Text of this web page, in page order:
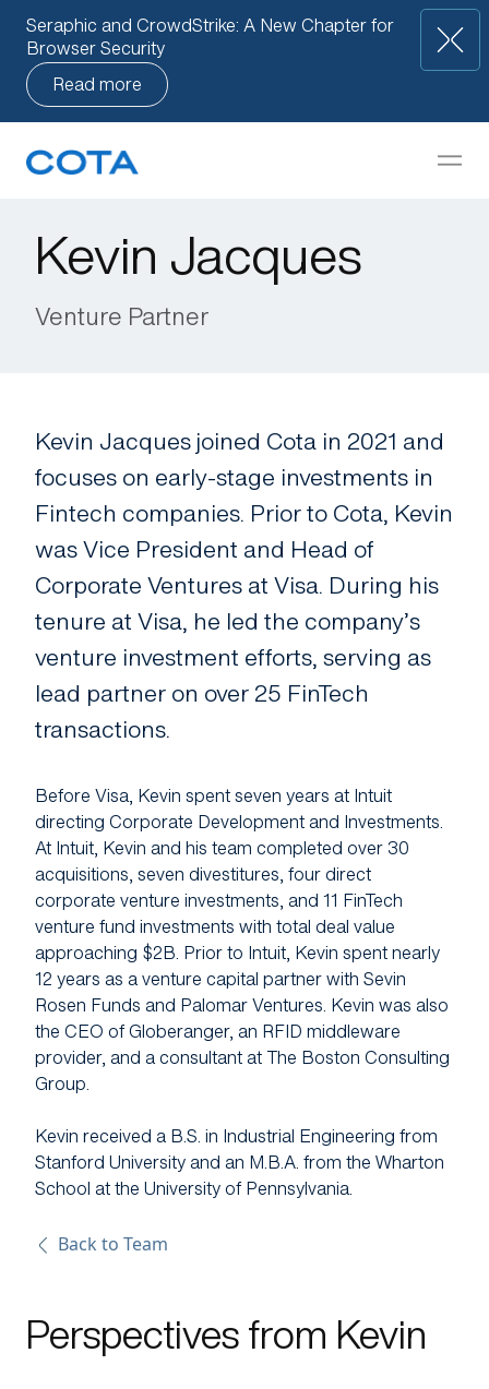
Seraphic and CrowdStrike: A New Chapter for
Browser Security
Read more
Kevin Jacques
Venture Partner
Kevin Jacques joined Cota in 2021 and
focuses on early-stage investments in
Fintech companies. Prior to Cota, Kevin
was Vice President and Head of
Corporate Ventures at Visa. During his
tenure at Visa, he led the company’s
venture investment efforts, serving as
lead partner on over 25 FinTech
transactions.
Before Visa, Kevin spent seven years at Intuit
directing Corporate Development and Investments.
At Intuit, Kevin and his team completed over 30
acquisitions, seven divestitures, four direct
corporate venture investments, and 11 FinTech
venture fund investments with total deal value
approaching $2B. Prior to Intuit, Kevin spent nearly
12 years as a venture capital partner with Sevin
Rosen Funds and Palomar Ventures. Kevin was also
the CEO of Globeranger, an RFID middleware
provider, and a consultant at The Boston Consulting
Group.
Kevin received a B.S. in Industrial Engineering from
Stanford University and an M.B.A. from the Wharton
School at the University of Pennsylvania.
Back to Team
Perspectives from Kevin
Our Approach
Team
About Us
Manifesto
Portfolio News
Contact Us